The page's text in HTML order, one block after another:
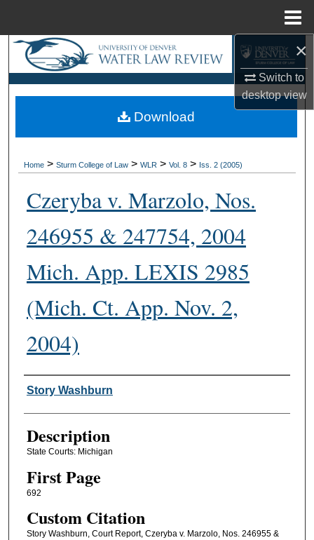
×
Switch to
desktopview
Search
Browse Collections
My Account
Digital Commons Network™
Home > Sturm College of Law > WLR > Vol. 8 > Iss. 2 (2005)
Czeryba v. Marzolo, Nos.
246955 & 247754, 2004
Mich. App. LEXIS 2985
(Mich. Ct. App. Nov. 2,
2004)
Authors
Story Washburn
Description
State Courts: Michigan
First Page
692
Custom Citation
Story Washburn, Court Report, Czeryba v. Marzolo, Nos. 246955 &
Download